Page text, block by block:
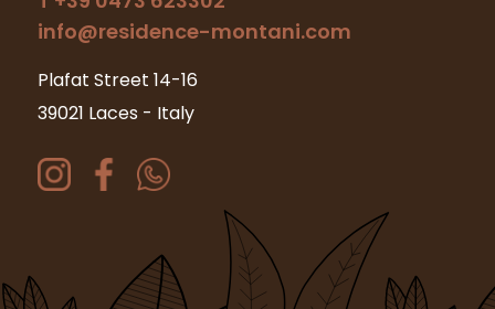
info@residence-montani.com
Plafat Street 14-16
39021 Laces - Italy